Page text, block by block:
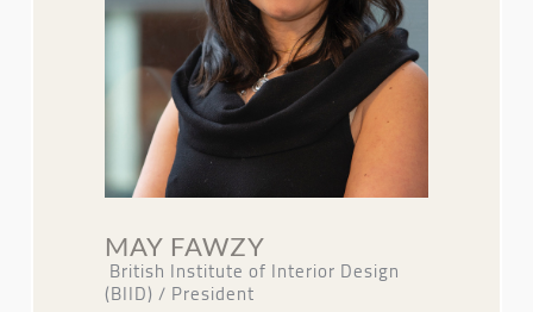
MAY FAWZY
British Institute of Interior Design
(BIID) / President